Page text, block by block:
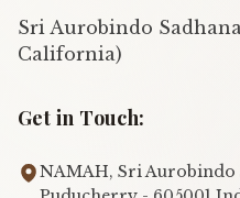
Sri Aurobindo
California)
Get in Touch:
NAMAH, Sri Aurobindo